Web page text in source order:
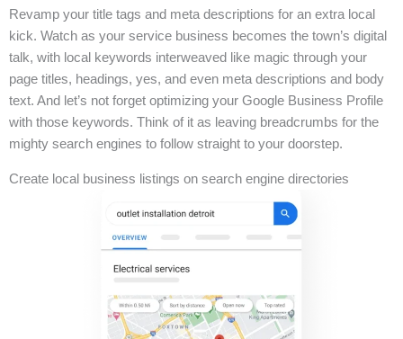
Revamp your title tags and meta descriptions for an extra local
kick. Watch as your service business becomes the town’s digital
talk, with local keywords interweaved like magic through your
page titles, headings, yes, and even meta descriptions and body
text. And let’s not forget optimizing your Google Business Profile
with those keywords. Think of it as leaving breadcrumbs for the
mighty search engines to follow straight to your doorstep.
Create local business listings on search engine directories